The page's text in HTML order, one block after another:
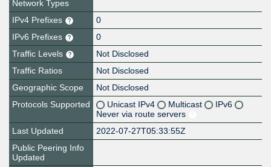
Network Types
IPv4 Prefixes
0
IPv6 Prefixes
0
Traffic Levels
Not Disclosed
Traffic Ratios
Not Disclosed
Geographic Scope
Not Disclosed
Protocols Supported
Unicast IPv4 Multicast
IPv6
Never via route servers
Last Updated
2022-07-27T05:33:55Z
Public Peering Info
Updated